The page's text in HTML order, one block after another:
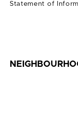
Statement of